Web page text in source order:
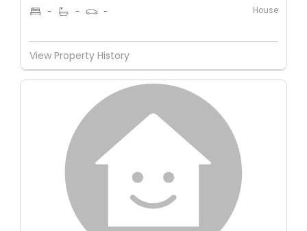
- - - House
View Property History